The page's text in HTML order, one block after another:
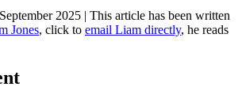
2025 | This article has been written
Jones, click to email Liam directly, he reads